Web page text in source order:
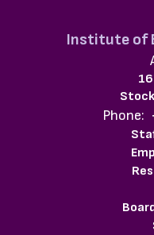
Institute of
Phone: